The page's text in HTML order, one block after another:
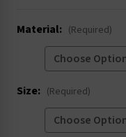
Material: (Required)
Size: (Required)